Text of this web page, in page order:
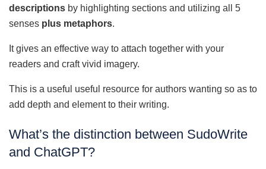
descriptions by highlighting sections and utilizing all 5
senses plus metaphors.
It gives an effective way to attach together with your
readers and craft vivid imagery.
This is a useful useful resource for authors wanting so as to
add depth and element to their writing.
What’s the distinction between SudoWrite
and ChatGPT?